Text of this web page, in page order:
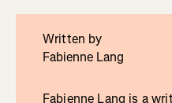
Written by
Fabienne Lang
Fabienne Lang is a